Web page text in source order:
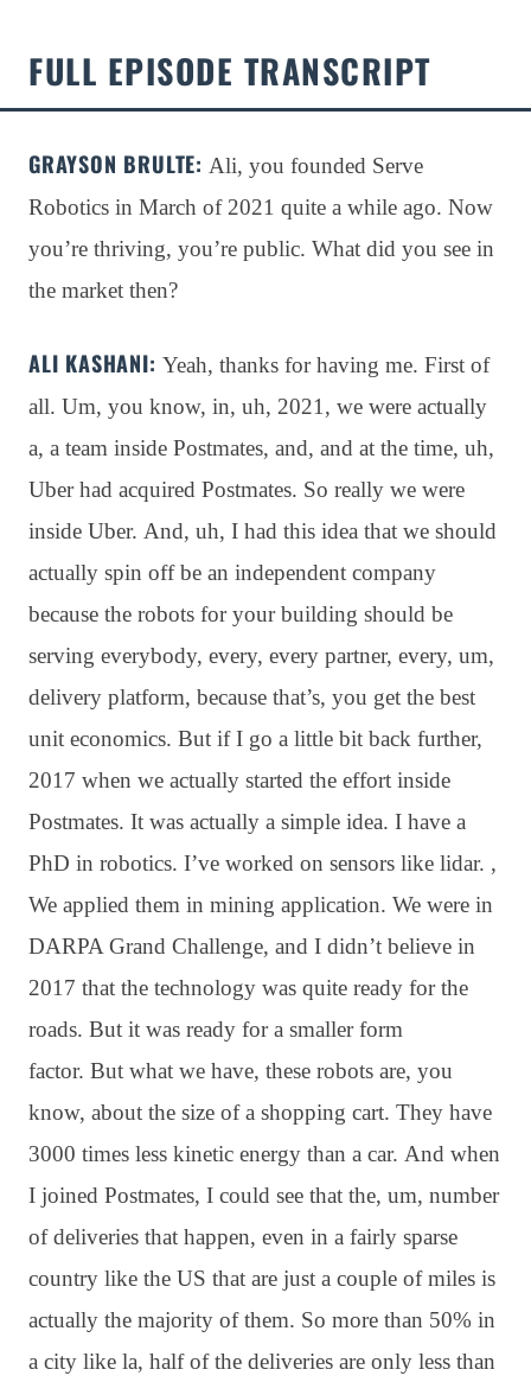
FULL EPISODE TRANSCRIPT
GRAYSON BRULTE: Ali, you founded Serve
Robotics in March of 2021 quite a while ago. Now
you’re thriving, you’re public. What did you see in
the market then?
ALI KASHANI: Yeah, thanks for having me. First of
all. Um, you know, in, uh, 2021, we were actually
a, a team inside Postmates, and, and at the time, uh,
Uber had acquired Postmates. So really we were
inside Uber. And, uh, I had this idea that we should
actually spin off be an independent company
because the robots for your building should be
serving everybody, every, every partner, every, um,
delivery platform, because that’s, you get the best
unit economics. But if I go a little bit back further,
2017 when we actually started the effort inside
Postmates. It was actually a simple idea. I have a
PhD in robotics. I’ve worked on sensors like lidar. ,
We applied them in mining application. We were in
DARPA Grand Challenge, and I didn’t believe in
2017 that the technology was quite ready for the
roads. But it was ready for a smaller form
factor. But what we have, these robots are, you
know, about the size of a shopping cart. They have
3000 times less kinetic energy than a car. And when
I joined Postmates, I could see that the, um, number
of deliveries that happen, even in a fairly sparse
country like the US that are just a couple of miles is
actually the majority of them. So more than 50% in
a city like la, half of the deliveries are only less than